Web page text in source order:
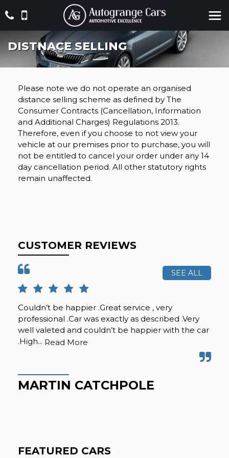
DISTNACE SELLING
Please note we do not operate an organised
distance selling scheme as defined by The
Consumer Contracts (Cancellation, Information
and Additional Charges) Regulations 2013.
Therefore, even if you choose to not view your
vehicle at our premises prior to purchase, you will
not be entitled to cancel your order under any 14
day cancellation period. All other statutory rights
remain unaffected.
CUSTOMER REVIEWS
SEE ALL
Couldn’t be happier .Great service , very
professional .Car was exactly as described .Very
well valeted and couldn’t be happier with the car
.High... Read More
MARTIN CATCHPOLE
FEATURED CARS